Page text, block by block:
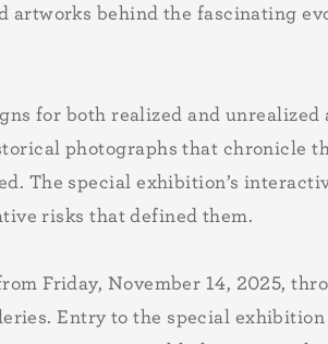
artworks behind the fascinating
for both realized and unrealized
photographs that chronicle
The special exhibition’s
risks that defined them.
Friday, November 14, 2025,
Entry to the special